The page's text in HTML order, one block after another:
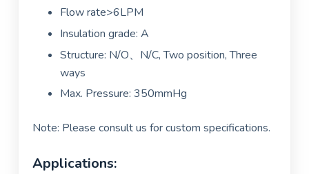
Flow rate>6LPM
Insulation grade: A
Structure: N/O、N/C, Two position, Three
ways
Max. Pressure: 350mmHg
Note: Please consult us for custom specifications.
Applications: